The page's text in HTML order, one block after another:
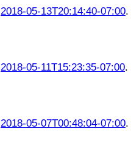
2018-05-13T20:14:40-07:00.
2018-05-11T15:23:35-07:00.
2018-05-07T00:48:04-07:00.